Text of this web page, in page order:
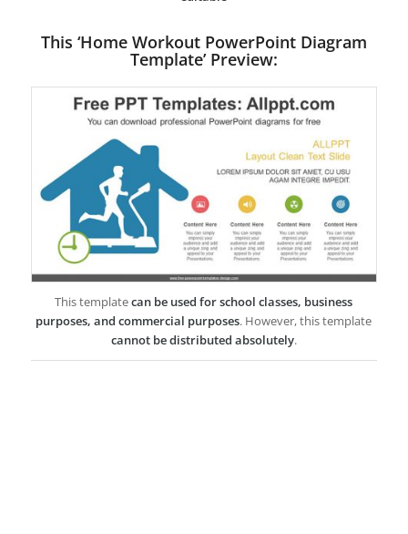
This ‘Home Workout PowerPoint Diagram
Template’ Preview:
This templatecan be used for school classes, business
purposes, and commercial purposes. However, this template
cannot be distributed absolutely.